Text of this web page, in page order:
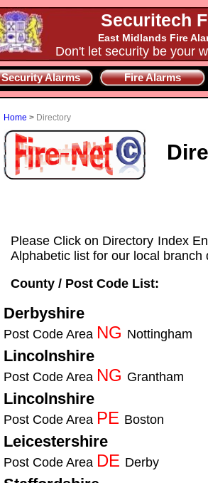
Securitech
East Midlands Fire
Don't let security be your
Security Alarms Fire Alarms
Home > Directory
Please Click on Directory Index
Alphabetic list for our local branch
County / Post Code List:
Derbyshire
Post Code Area NG Nottingham
Lincolnshire
Post Code Area NG Grantham
Lincolnshire
Post Code Area PE Boston
Leicestershire
Post Code Area DE Derby